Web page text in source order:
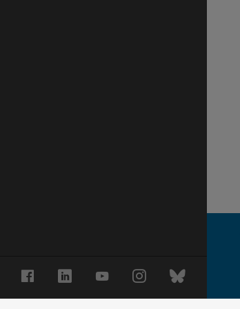
FacebookLinkedInYouTubeInstagramBluesky